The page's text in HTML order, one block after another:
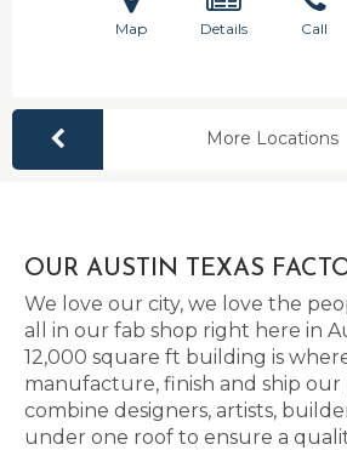
Map Details Call
More Locations
OUR AUSTIN TEXAS
We love our city, we love the
all in our fab shop right here in
12,000 square ft building is
manufacture, finish and ship our
combine designers, artists,
under one roof to ensure a